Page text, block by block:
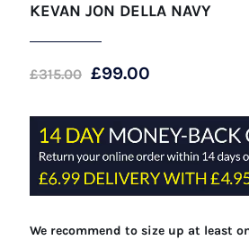
KEVAN JON DELLA NAVY
£315.00 Original
was:
£315.00.
£99.00
is:
£99.00.
We recommend to size up at least